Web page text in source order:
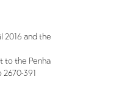
2016 and the
to the Penha
391